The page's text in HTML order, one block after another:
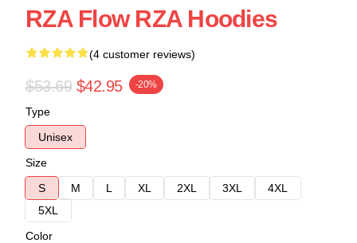
RZA Flow RZA Hoodies
(4 customer reviews)
$53.69 $42.95 -20%
Type
Unisex
Size
S
M L XL 2XL 3XL
4XL
5XL
Color